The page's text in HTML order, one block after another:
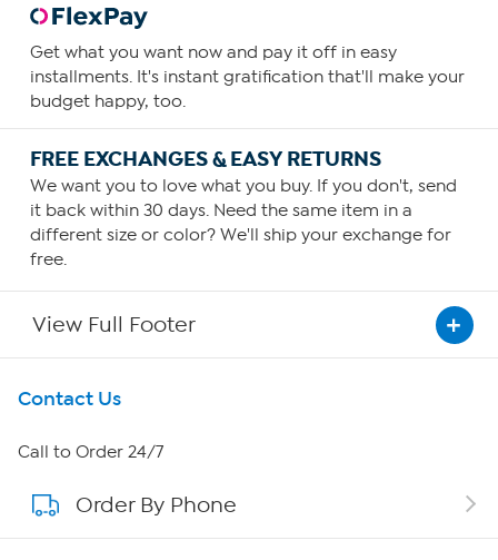
Get what you want now and pay it off in easy
installments. It's instant gratification that'll make your
budget happy, too.
FREE EXCHANGES & EASY RETURNS
We want you to love what you buy. If you don't, send
it back within 30 days. Need the same item in a
different size or color? We'll ship your exchange for
free.
View Full Footer
Get To Know Us
About HSN
About QVC Group
Contact Us
Call to Order 24/7
Order By Phone